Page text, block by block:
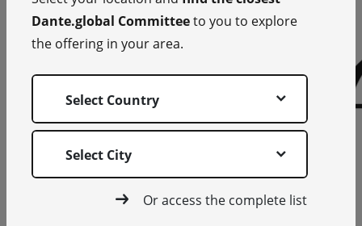
Dante.global Committeeto you to explore
the offering in your area.
Select Country
Select City
Or access the complete list